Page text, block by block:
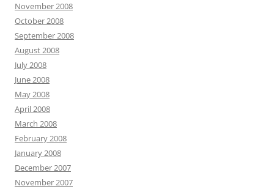
November 2008
October 2008
September 2008
August 2008
July 2008
June 2008
May 2008
April 2008
March 2008
February 2008
January 2008
December 2007
November 2007